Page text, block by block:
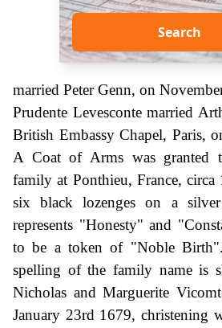
Search
married Peter Genn, on
Prudente Levesconte married
British Embassy Chapel, Paris,
A Coat of Arms was granted
family at Ponthieu, France,
six black lozenges on a
represents "Honesty" and
to be a token of "Noble
spelling of the family name is
Nicholas and Marguerite
January 23rd 1679, christening